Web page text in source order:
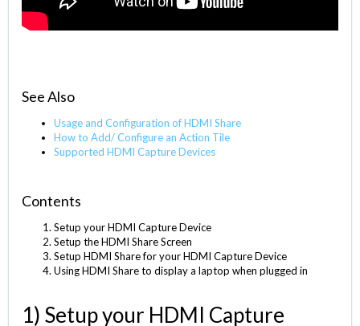
See Also
Usage and Configuration of HDMI Share
How to Add/ Configure an Action Tile
Supported HDMI Capture Devices
Contents
Setup your HDMI Capture Device
Setup the HDMI Share Screen
Setup HDMI Share for your HDMI Capture Device
Using HDMI Share to display a laptop when plugged in
1) Setup your HDMI Capture